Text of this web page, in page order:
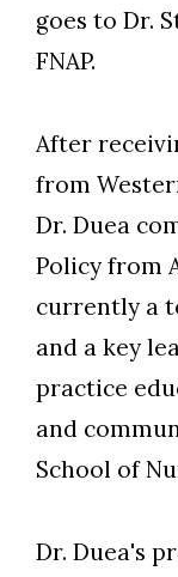
Skip to header
Skip to Content
Skip to Footer
goes to Dr.
FNAP.
After
from
Dr. Duea
Policy from
currently a
and a key
practice
and
School of
Dr. Duea's